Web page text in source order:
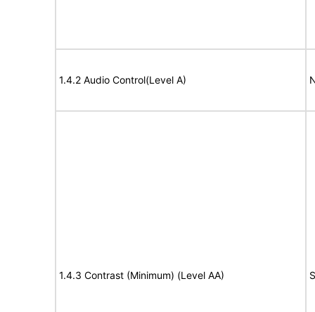
1.4.2 Audio Control(Level A)
1.4.3 Contrast (Minimum) (Level AA)